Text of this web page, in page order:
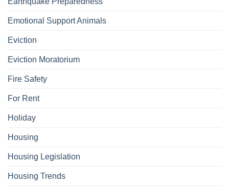
Emotional Support Animals
Eviction
Eviction Moratorium
Fire Safety
For Rent
Holiday
Housing
Housing Legislation
Housing Trends